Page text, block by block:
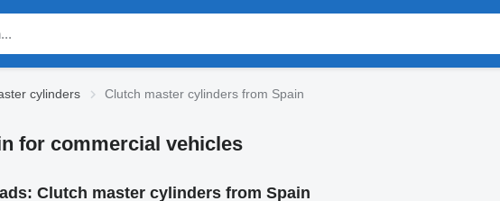
cylinders Clutch master cylinders from Spain
for commercial vehicles
Clutch master cylinders from Spain